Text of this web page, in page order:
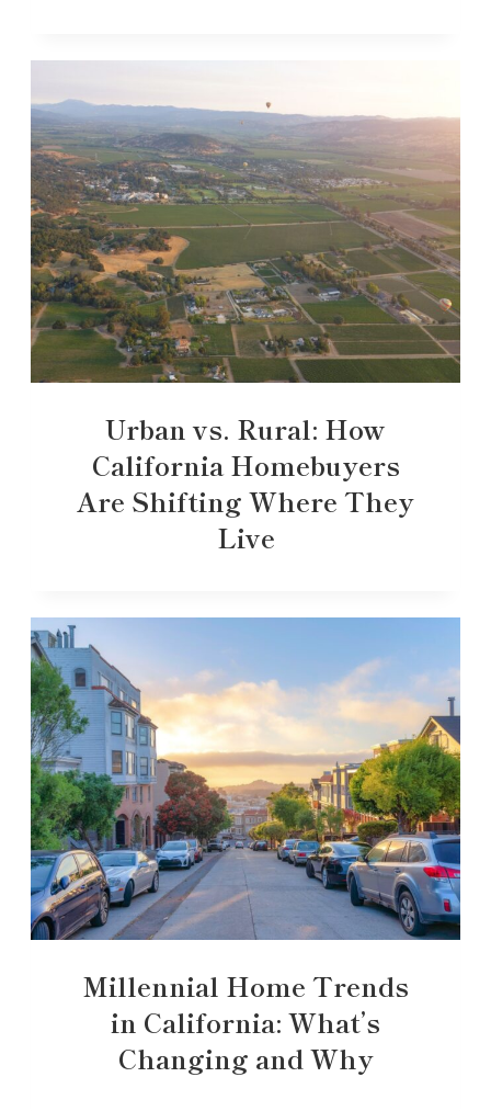
Urban vs. Rural: How
California Homebuyers
Are Shifting Where They
Live
Millennial Home Trends
in California: What’s
Changing and Why